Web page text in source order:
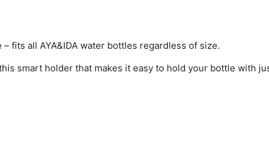
fits all AYA&IDA water bottles regardless of size.
smart holder that makes it easy to hold your bottle with